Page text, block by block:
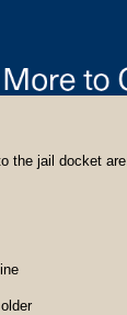
the jail docket